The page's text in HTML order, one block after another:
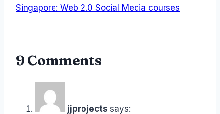
Singapore: Web 2.0 Social Media courses
9 Comments
jjprojects says: